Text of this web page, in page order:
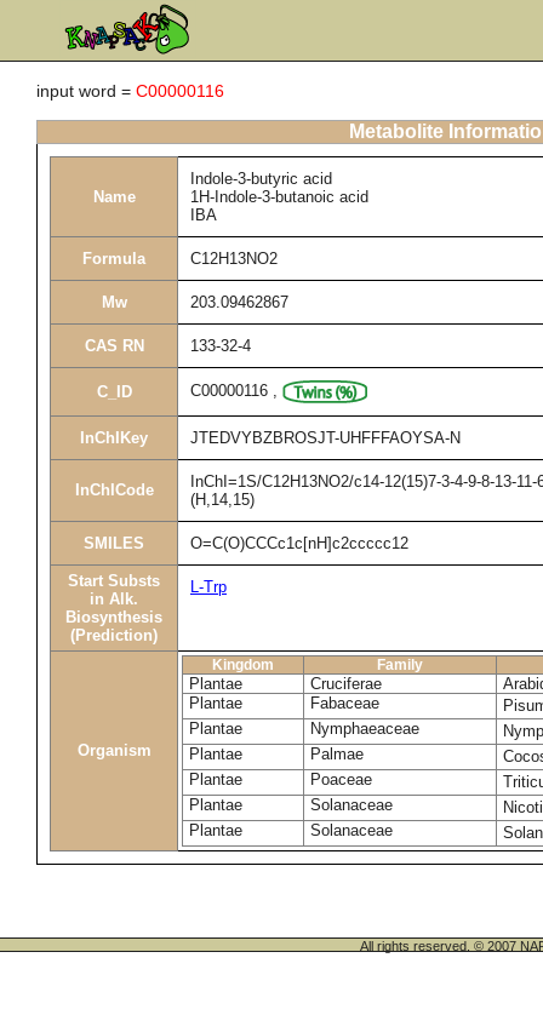
input word = C00000116
Metabolite
Name
Indole-3-butyric acid
1H-Indole-3-butanoic acid
IBA
Formula C12H13NO2
Mw 203.09462867
CAS RN 133-32-4
C_ID C00000116 ,
InChIKey JTEDVYBZBROSJT-UHFFFAOYSA-N
InChICode
InChI=1S/C12H13NO2/c14-12(15)7-3-4-9-8-13-
(H,14,15)
SMILES O=C(O)CCCc1c[nH]c2ccccc12
Start Substs
in Alk.
Biosynthesis
(Prediction)
L-Trp
Organism
Kingdom Family
Plantae Cruciferae
Plantae
Fabaceae
Plantae
Nymphaeaceae
Plantae
Palmae
Plantae
Poaceae
Plantae
Solanaceae
Plantae
Solanaceae
All rights reserved. © 2007